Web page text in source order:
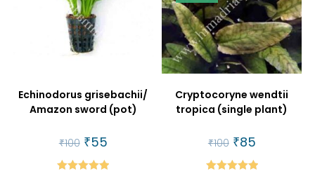
Echinodorus grisebachii/
Amazon sword (pot)
₹100 Original
price
was:
₹100.
₹55Current
is:
₹55.
Cryptocoryne wendtii
tropica (single plant)
₹100 Original
price
was:
₹100.
₹85Current
is:
₹85.